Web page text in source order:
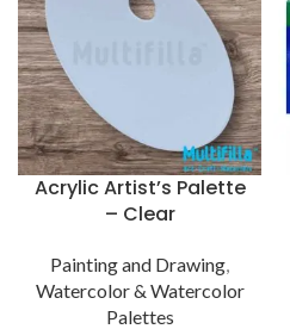
Acrylic Artist’s Palette
– Clear
Painting and Drawing,
Watercolor & Watercolor
Palettes